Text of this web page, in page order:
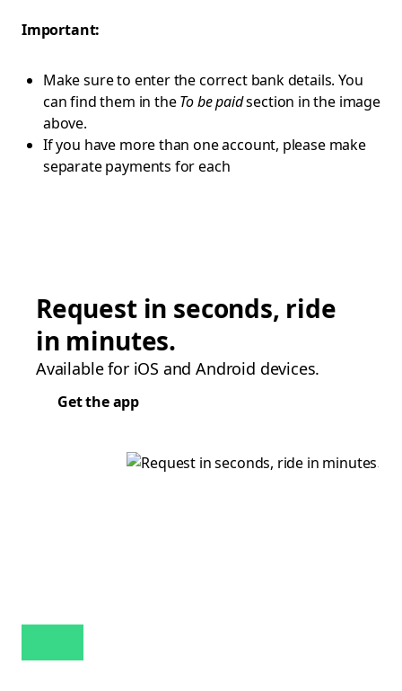
Important:
Make sure to enter the correct bank details. You
can find them in theTo be paidsection in the image
above.
If you have more than one account, please make
separate payments for each
Request in seconds, ride
in minutes.
Available for iOS and Android devices.
Get the app